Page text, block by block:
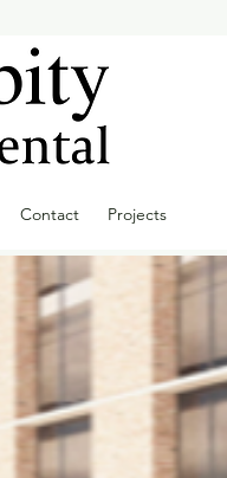
Contact Projects